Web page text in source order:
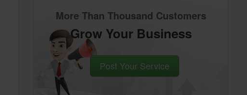
More Than Thousand Customers
Grow Your Business
Post Your Service